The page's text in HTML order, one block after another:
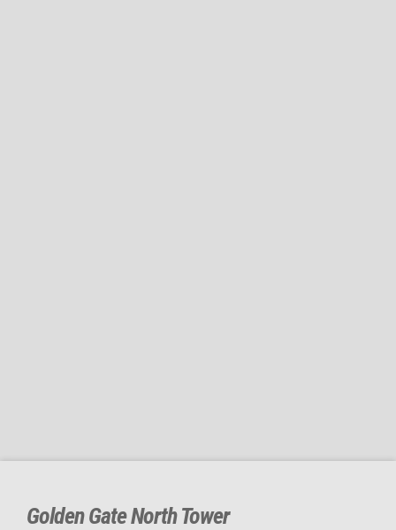
Golden Gate North Tower